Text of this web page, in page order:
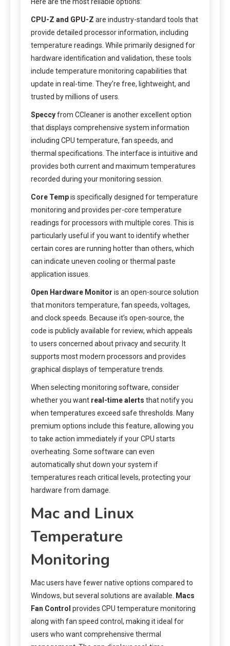
CPU-Z and GPU-Z are industry-standard tools that
provide detailed processor information, including
temperature readings. While primarily designed for
hardware identification and validation, these tools
include temperature monitoring capabilities that
update in real-time. They’re free, lightweight, and
trusted by millions of users.
Speccyfrom CCleaner is another excellent option
that displays comprehensive system information
including CPU temperature, fan speeds, and
thermal specifications. The interface is intuitive and
provides both current and maximum temperatures
recorded during your monitoring session.
Core Tempis specifically designed for temperature
monitoring and provides per-core temperature
readings for processors with multiple cores. This is
particularly useful if you want to identify whether
certain cores are running hotter than others, which
can indicate uneven cooling or thermal paste
application issues.
Open Hardware Monitor is an open-source solution
that monitors temperature, fan speeds, voltages,
and clock speeds. Because it’s open-source, the
code is publicly available for review, which appeals
to users concerned about privacy and security. It
supports most modern processors and provides
graphical displays of temperature trends.
When selecting monitoring software, consider
whether you want real-time alerts that notify you
when temperatures exceed safe thresholds. Many
premium options include this feature, allowing you
to take action immediately if your CPU starts
overheating. Some software can even
automatically shut down your system if
temperatures reach critical levels, protecting your
hardware from damage.
Mac and Linux
Temperature
Monitoring
Mac users have fewer native options compared to
Windows, but several solutions are available.
Macs
Fan Control provides CPU temperature monitoring
along with fan speed control, making it ideal for
users who want comprehensive thermal